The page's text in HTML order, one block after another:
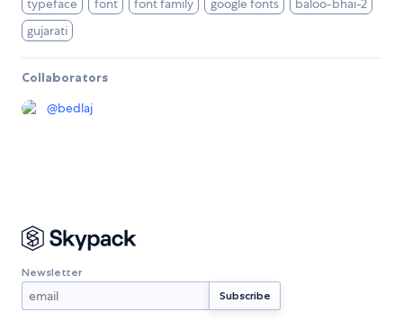
typeface font font family google fonts
baloo-bhai-2
gujarati
Collaborators
@bedlaj
Newsletter